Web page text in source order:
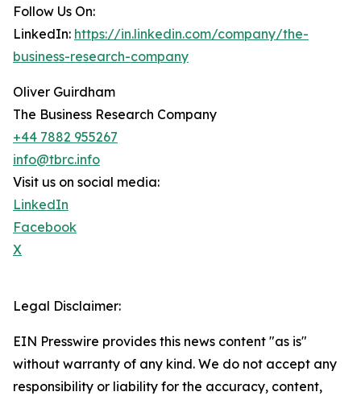
Follow Us On:
LinkedIn: https://in.linkedin.com/company/the-
business-research-company
Oliver Guirdham
The Business Research Company
+44 7882 955267
info@tbrc.info
Visit us on social media:
LinkedIn
Facebook
X
Legal Disclaimer:
EIN Presswire provides this news content "as is"
without warranty of any kind. We do not accept any
responsibility or liability for the accuracy, content,